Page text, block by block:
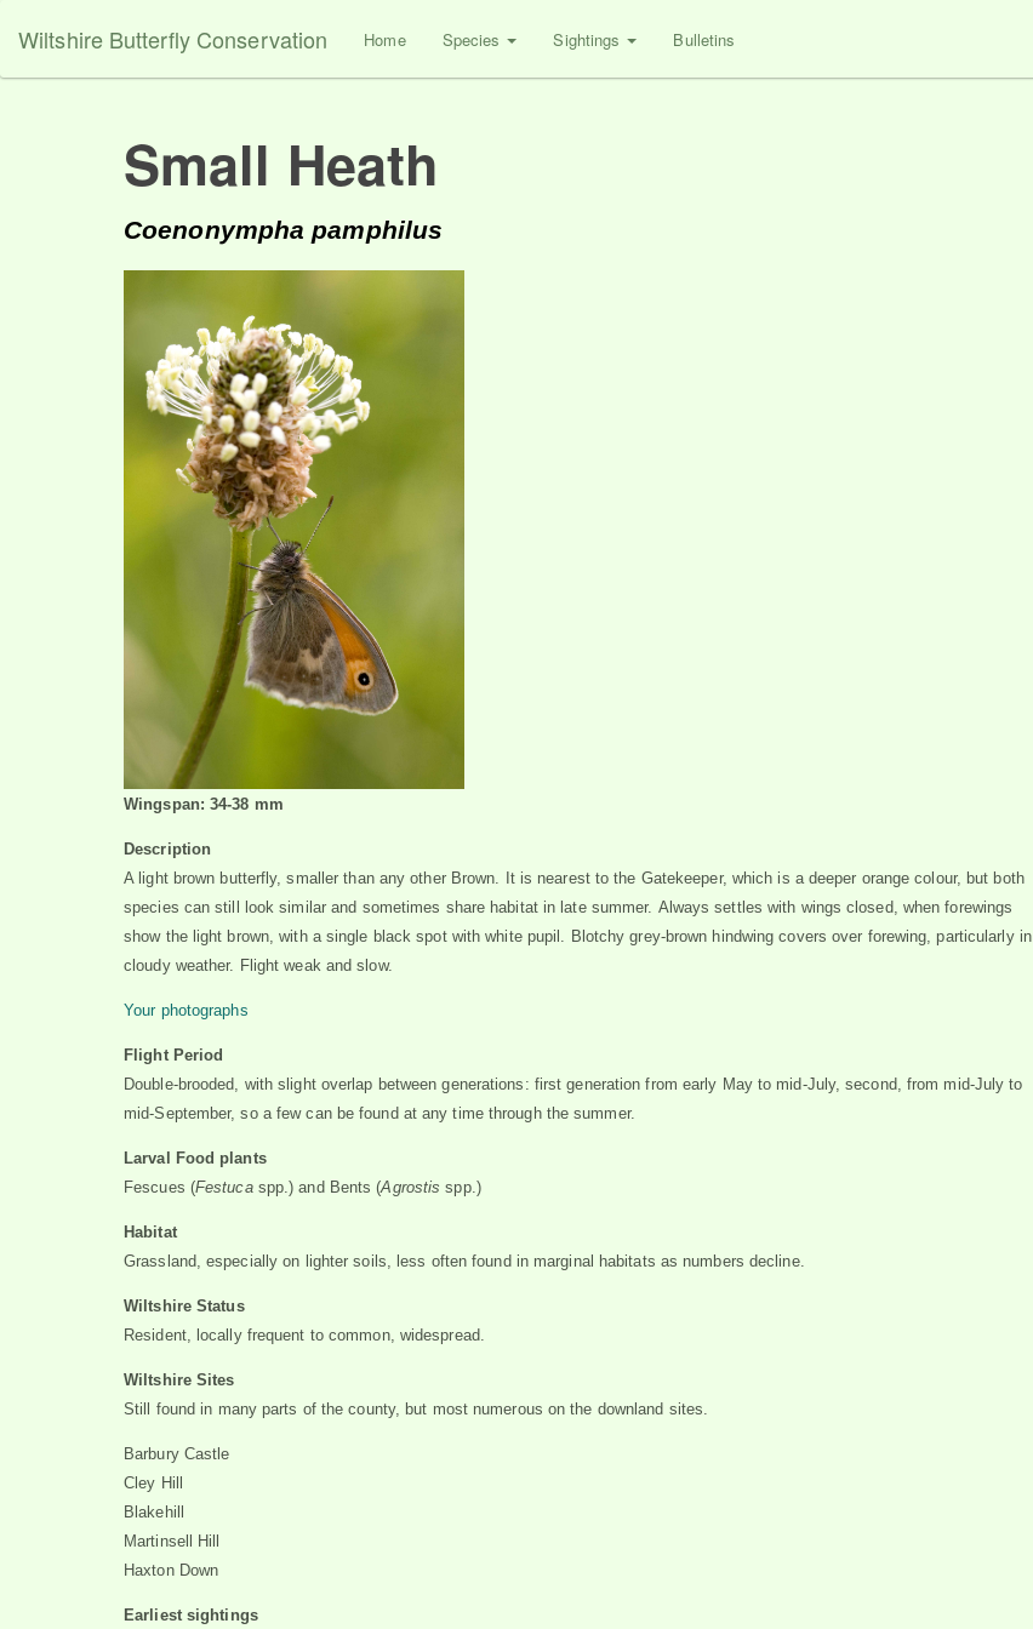
Wiltshire Butterfly Conservation Home Species Sightings Bulletins
Small Heath
Coenonympha pamphilus
Wingspan: 34-38 mm
Description
A light brown butterfly, smaller than any other Brown. It is nearest to the Gatekeeper, which is a deeper orange colour, but both
species can still look similar and sometimes share habitat in late summer. Always settles with wings closed, when forewings
show the light brown, with a single black spot with white pupil. Blotchy grey-brown hindwing covers over forewing, particularly in
cloudy weather. Flight weak and slow.
Your photographs
Flight Period
Double-brooded, with slight overlap between generations: first generation from early May to mid-July, second, from mid-July to
mid-September, so a few can be found at any time through the summer.
Larval Food plants
Fescues (Festucaspp.) and Bents (Agrostis spp.)
Habitat
Grassland, especially on lighter soils, less often found in marginal habitats as numbers decline.
Wiltshire Status
Resident, locally frequent to common, widespread.
Wiltshire Sites
Still found in many parts of the county, but most numerous on the downland sites.
Barbury Castle
Cley Hill
Blakehill
Martinsell Hill
Haxton Down
Earliest sightings